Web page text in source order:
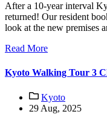
After a 10-year interval
returned! Our resident
look at the new premises
Read More
Kyoto Walking Tour 3
Kyoto
29 Aug, 2025